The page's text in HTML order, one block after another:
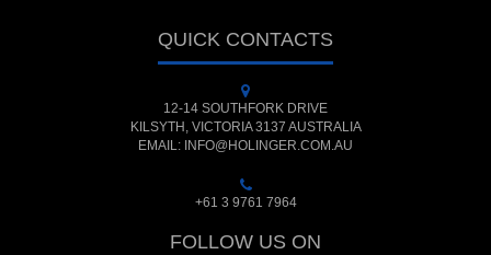
QUICK CONTACTS
12-14 SOUTHFORK DRIVE
KILSYTH, VICTORIA 3137 AUSTRALIA
EMAIL: INFO@HOLINGER.COM.AU
+61 3 9761 7964
FOLLOW US ON